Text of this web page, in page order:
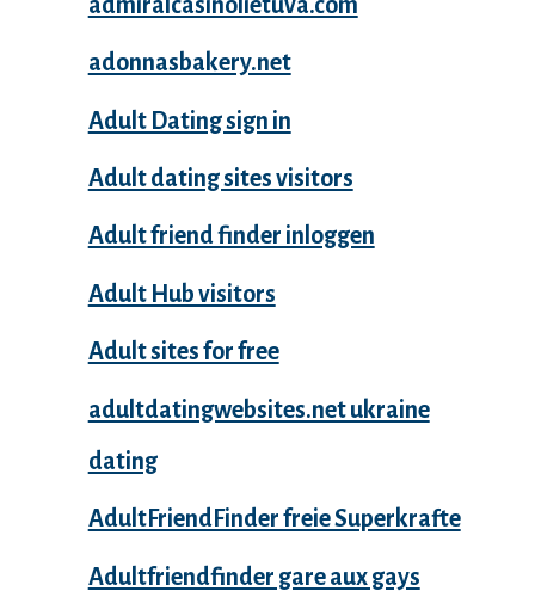
adonnasbakery.net
Adult Dating sign in
Adult dating sites visitors
Adult friend finder inloggen
Adult Hub visitors
Adult sites for free
adultdatingwebsites.net ukraine
dating
AdultFriendFinder freie Superkrafte
Adultfriendfinder gare aux gays